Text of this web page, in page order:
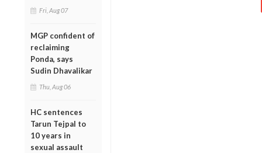
Fri, Aug 07
MGP confident of
reclaiming
Ponda, says
Sudin Dhavalikar
Thu, Aug 06
HC sentences
Tarun Tejpal to
10 years in
sexual assault